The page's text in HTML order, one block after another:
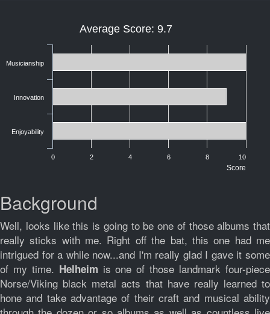
Score
Average Score: 9.7
Musicianship
Innovation
Enjoyability
0 2 4 6 8 10
Background
Well, looks like this is going to be one of those albums that
really sticks with me. Right off the bat, this one had me
intrigued for a while now...and I'm really glad I gave it some
of my time. Helheim is one of those landmark four-piece
Norse/Viking black metal acts that have really learned to
hone and take advantage of their craft and musical ability